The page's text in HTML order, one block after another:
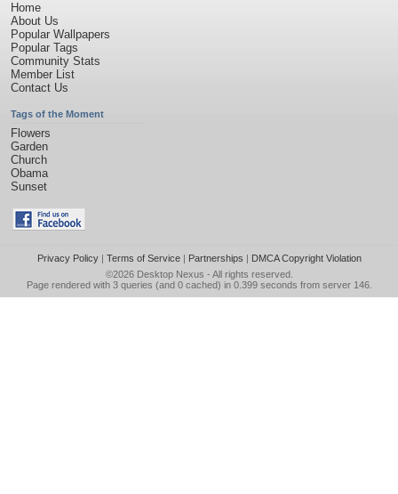
Home
About Us
Popular Wallpapers
Popular Tags
Community Stats
Member List
Contact Us
Tags of the Moment
Flowers
Garden
Church
Obama
Sunset
Privacy Policy| Terms of Service| Partnerships | DMCA Copyright Violation
©2026 Desktop Nexus - All rights reserved.
Page rendered with 3 queries (and 0 cached) in 0.399 seconds from server 146.